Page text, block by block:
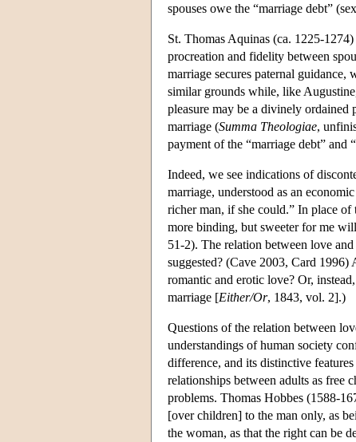
spouses owe the “marriage debt”
St. Thomas Aquinas (ca. 1225-
procreation and fidelity between
marriage secures paternal
similar grounds while, like
pleasure may be a divinely ordained
marriage (Summa Theologiae,
payment of the “marriage debt”
Indeed, we see indications of
marriage, understood as an
richer man, if she could.” In place of
more binding, but sweeter for me
51-2). The relation between love
suggested? (Cave 2003, Card
romantic and erotic love? Or,
marriage [Either/Or, 1843, vol. 2].)
Questions of the relation between
understandings of human society
difference, and its distinctive
relationships between adults as free
problems. Thomas Hobbes (1588-
[over children] to the man only, as
the woman, as that the right can be